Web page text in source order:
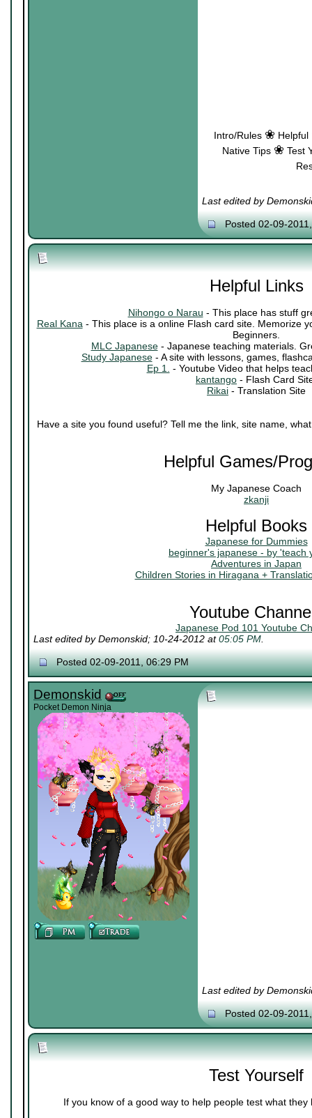
Intro/Rules ❀ Helpful
Native Tips ❀ Test
Last edited by
Posted 02-09-
Helpful Links
Nihongo o Narau - This place has stuff
Real Kana- This place is a online Flash card site. Memorize
Beginners.
MLC Japanese- Japanese teaching materials.
Study Japanese- A site with lessons, games,
Ep 1. - Youtube Video that helps
kantango - Flash Card
Rikai - Translation Site
Have a site you found useful? Tell me the link, site name,
Helpful Games/
My Japanese Coach
zkanji
Helpful Books
Japanese for Dummies
beginner's japanese - by 'teach
Adventures in Japan
Children Stories in Hiragana +
Youtube
Japanese Pod 101 Youtube
Last edited by Demonskid; 10-24-2012 at05:05 PM.
Posted 02-09-2011, 06:29 PM
Demonskid
Pocket Demon Ninja
Last edited by
Posted 02-09-
Test Yourself
If you know of a good way to help people test what